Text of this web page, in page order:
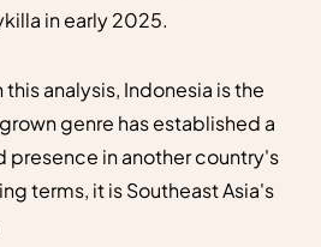
in early 2025.
analysis, Indonesia is the
genre has established a
presence in another country's
terms, it is Southeast Asia's